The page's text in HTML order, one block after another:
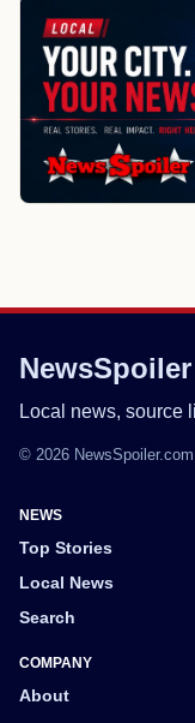
NewsSpoiler
Local news, source
© 2026
NEWS
Top Stories
Local News
Search
COMPANY
About